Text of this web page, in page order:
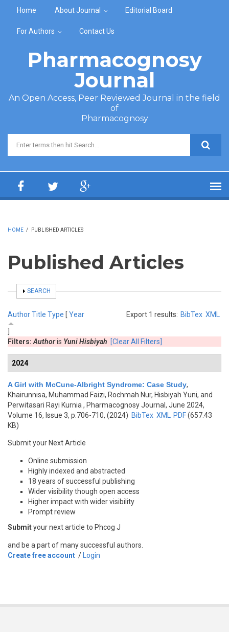
Home About Journal Editorial Board
For Authors Contact Us
Pharmacognosy
Journal
An Open Access, Peer Reviewed Journal in the field
of
Pharmacognosy
Search form
HOME / PUBLISHED ARTICLES
Published Articles
SHOW
SEARCH
Export 1 results: BibTex XML
AuthorTitle Type [ Year
Filters: Authoris Yuni Hisbiyah [Clear All Filters]
2024
A Girl with McCune-Albright Syndrome: Case Study,
Khairunnisa, Muhammad Faizi, Rochmah Nur, Hisbiyah Yuni, and
Perwitasari Rayi Kurnia , Pharmacognosy Journal, June 2024,
Volume 16, Issue 3, p.706-710, (2024) BibTex XML PDF(657.43
KB)
Submit your Next Article
Online submission
Highly indexed and abstracted
18 years of successful publishing
Wider visibility though open access
Higher impact with wider visibility
Prompt review
Submityour next article to Phcog J
and be a part of many successful authors.
Create free account / Login